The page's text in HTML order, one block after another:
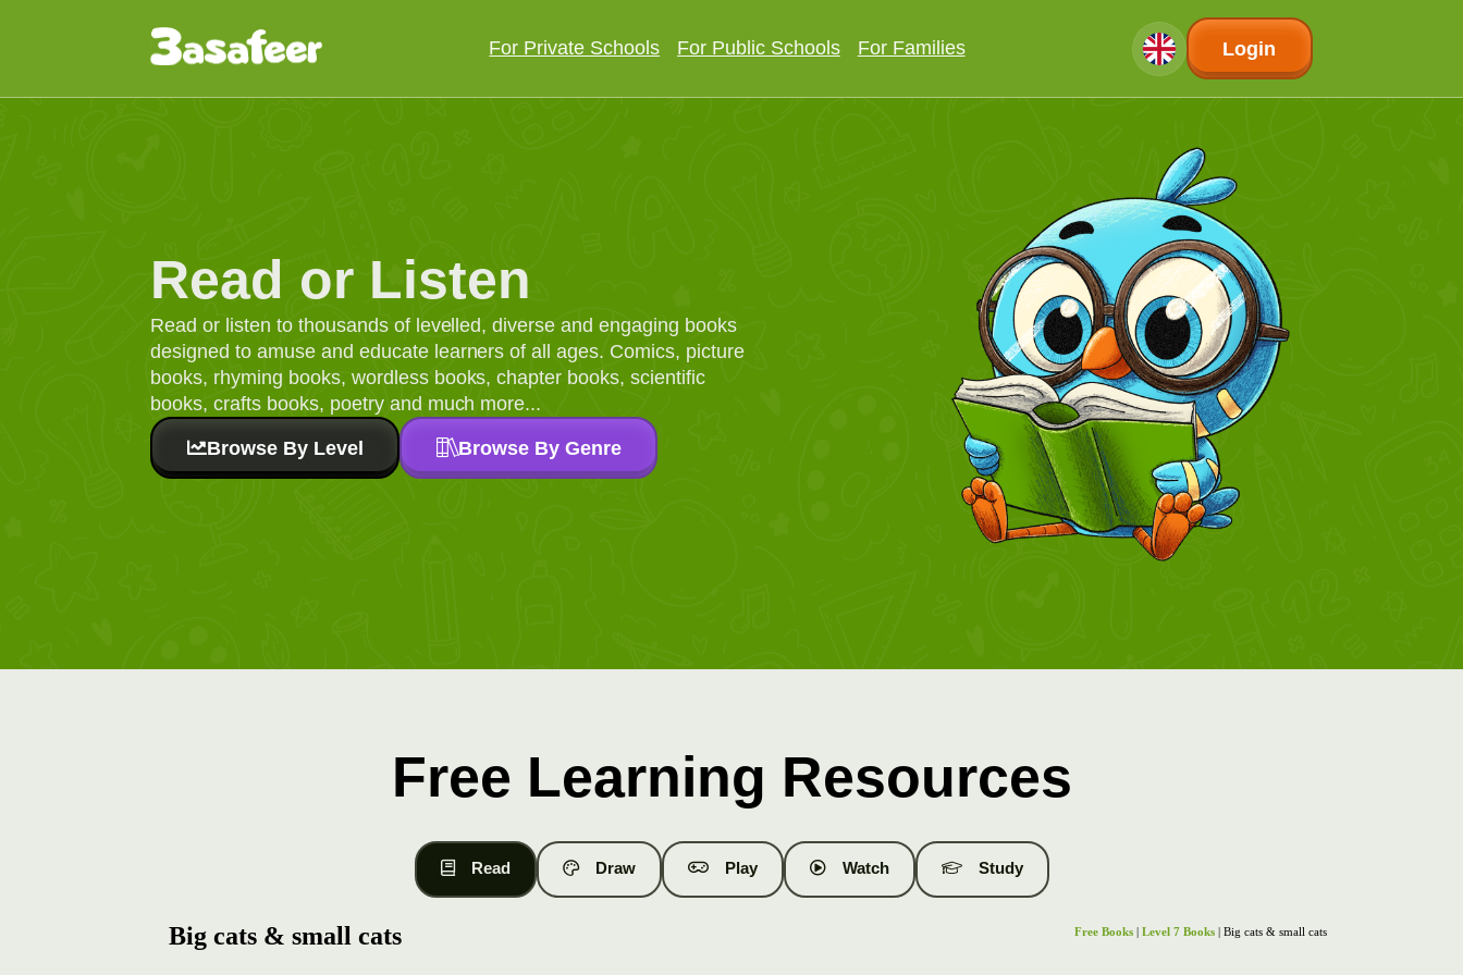
For Private Schools For Public Schools For Families Login
Read or Listen
Read or listen to thousands of levelled, diverse and engaging books
designed to amuse and educate learners of all ages. Comics, picture
books, rhyming books, wordless books, chapter books, scientific
books, crafts books, poetry and much more...
Browse By Level Browse By Genre
Free Learning Resources
Read Draw Play Watch Study
Big cats & small cats Free Books |Level 7 Books | Big cats & small cats